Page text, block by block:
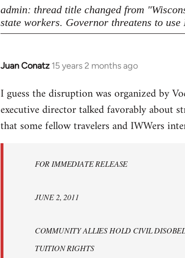
admin: thread title changed from
state workers. Governor threatens to
Juan Conatz 15 years 2 months ago
In
to
Welcome
libcom.org
I guess the disruption was organized by
executive director talked favorably about
that some fellow travelers and IWWers
FOR IMMEDIATE RELEASE
JUNE 2, 2011
COMMUNITY ALLIES HOLD CIVIL
TUITION RIGHTS